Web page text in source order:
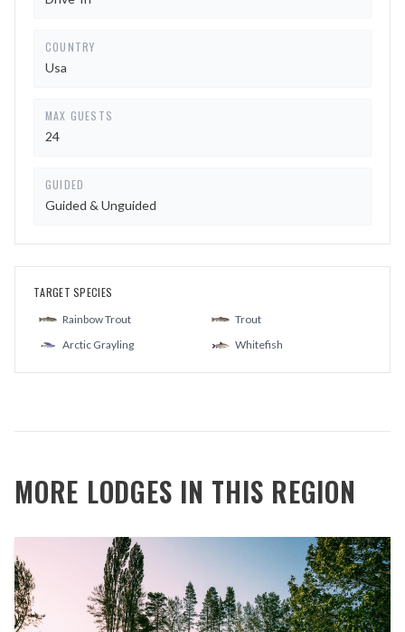
COUNTRY
Usa
MAX GUESTS
24
GUIDED
Guided & Unguided
TARGET SPECIES
Rainbow Trout
Trout
Arctic Grayling
Whitefish
MORE LODGES IN THIS REGION